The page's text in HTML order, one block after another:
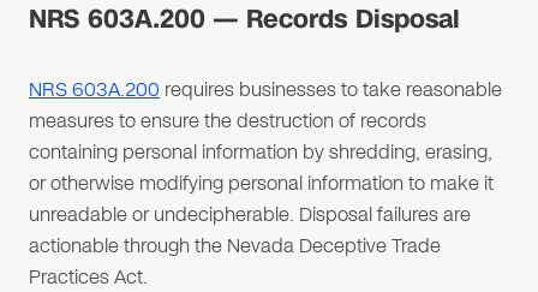
NRS 603A.200 — Records Disposal
NRS 603A.200 requires businesses to take reasonable
measures to ensure the destruction of records
containing personal information by shredding, erasing,
or otherwise modifying personal information to make it
unreadable or undecipherable. Disposal failures are
actionable through the Nevada Deceptive Trade
Practices Act.